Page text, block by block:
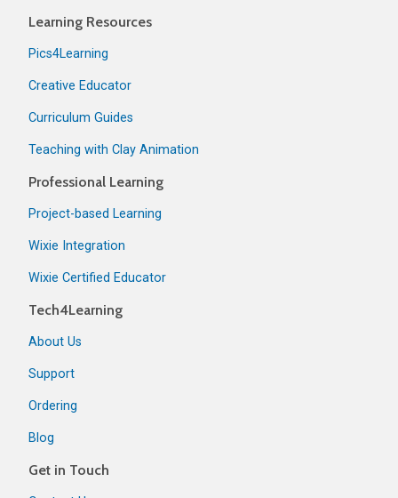
Learning Resources
Pics4Learning
Creative Educator
Curriculum Guides
Teaching with Clay Animation
Professional Learning
Project-based Learning
Wixie Integration
Wixie Certified Educator
Tech4Learning
About Us
Support
Ordering
Blog
Get in Touch